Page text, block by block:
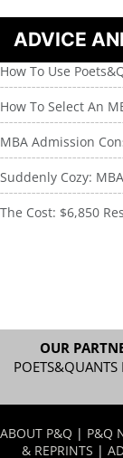
ADVICE
How To Use
How To Select An
MBA Admission
Suddenly Cozy:
The Cost: $6,850
OUR
POETS&QUANTS
ABOUT P&Q | P&Q
& REPRINTS |